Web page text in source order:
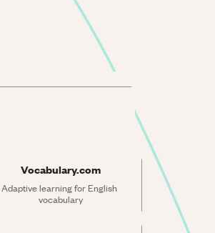
Vocabulary.com
Adaptive learning for English
vocabulary